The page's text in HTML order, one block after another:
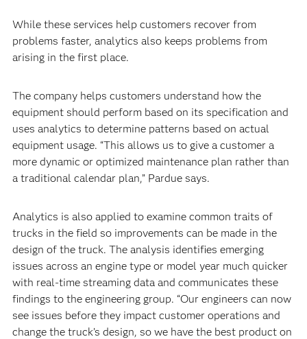
While these services help customers recover from
problems faster, analytics also keeps problems from
arising in the first place.
The company helps customers understand how the
equipment should perform based on its specification and
uses analytics to determine patterns based on actual
equipment usage. “This allows us to give a customer a
more dynamic or optimized maintenance plan rather than
a traditional calendar plan,” Pardue says.
Analytics is also applied to examine common traits of
trucks in the field so improvements can be made in the
design of the truck. The analysis identifies emerging
issues across an engine type or model year much quicker
with real-time streaming data and communicates these
findings to the engineering group. “Our engineers can now
see issues before they impact customer operations and
change the truck’s design, so we have the best product on